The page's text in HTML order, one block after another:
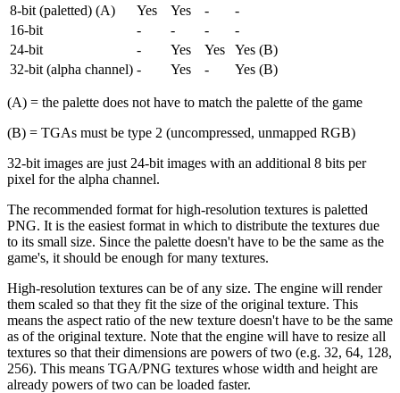
8-bit (paletted) (A)
Yes Yes -
-
16-bit
- - -
-
24-bit
- Yes Yes
Yes (B)
32-bit (alpha channel) - Yes - Yes (B)
(A) = the palette does not have to match the palette of the game
(B) = TGAs must be type 2 (uncompressed, unmapped RGB)
32-bit images are just 24-bit images with an additional 8 bits per
pixel for the alpha channel.
The recommended format for high-resolution textures is paletted
PNG. It is the easiest format in which to distribute the textures due
to its small size. Since the palette doesn't have to be the same as the
game's, it should be enough for many textures.
High-resolution textures can be of any size. The engine will render
them scaled so that they fit the size of the original texture. This
means the aspect ratio of the new texture doesn't have to be the same
as of the original texture. Note that the engine will have to resize all
textures so that their dimensions are powers of two (e.g. 32, 64, 128,
256). This means TGA/PNG textures whose width and height are
already powers of two can be loaded faster.